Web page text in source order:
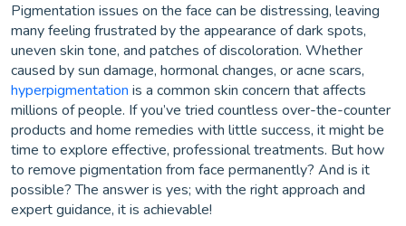
Pigmentation issues on the face can be distressing, leaving
many feeling frustrated by the appearance of dark spots,
uneven skin tone, and patches of discoloration. Whether
caused by sun damage, hormonal changes, or acne scars,
hyperpigmentation is a common skin concern that affects
millions of people. If you’ve tried countless over-the-counter
products and home remedies with little success, it might be
time to explore effective, professional treatments. But how
to remove pigmentation from face permanently? And is it
possible? The answer is yes; with the right approach and
expert guidance, it is achievable!